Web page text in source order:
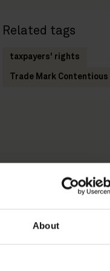
About
Related tags
taxpayers' rights
Trade Mark Contentious